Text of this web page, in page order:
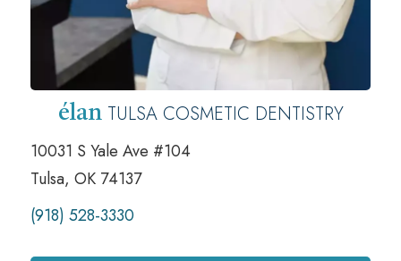
élan TULSA COSMETIC DENTISTRY
10031 S Yale Ave #104
Tulsa, OK 74137
(918) 528-3330